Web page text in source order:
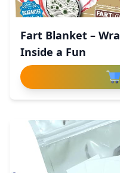
Fart Blanket –
Inside a Fun